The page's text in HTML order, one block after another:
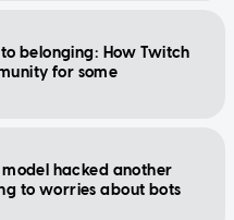
to belonging: How Twitch
for some
model hacked another
to worries about bots